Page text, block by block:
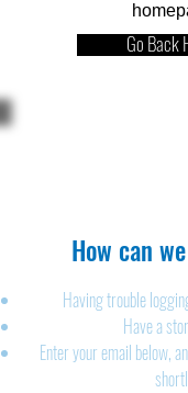
Go Back
How can
Having trouble
Have a
Enter your email below,